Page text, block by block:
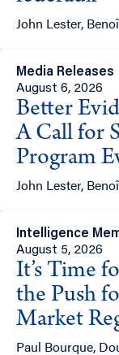
John Lester,
Media Releases
August 6, 2026
Better
A Call for
Program
John Lester,
Intelligence
August 5, 2026
It’s Time
the Push
Market
Paul Bourque,